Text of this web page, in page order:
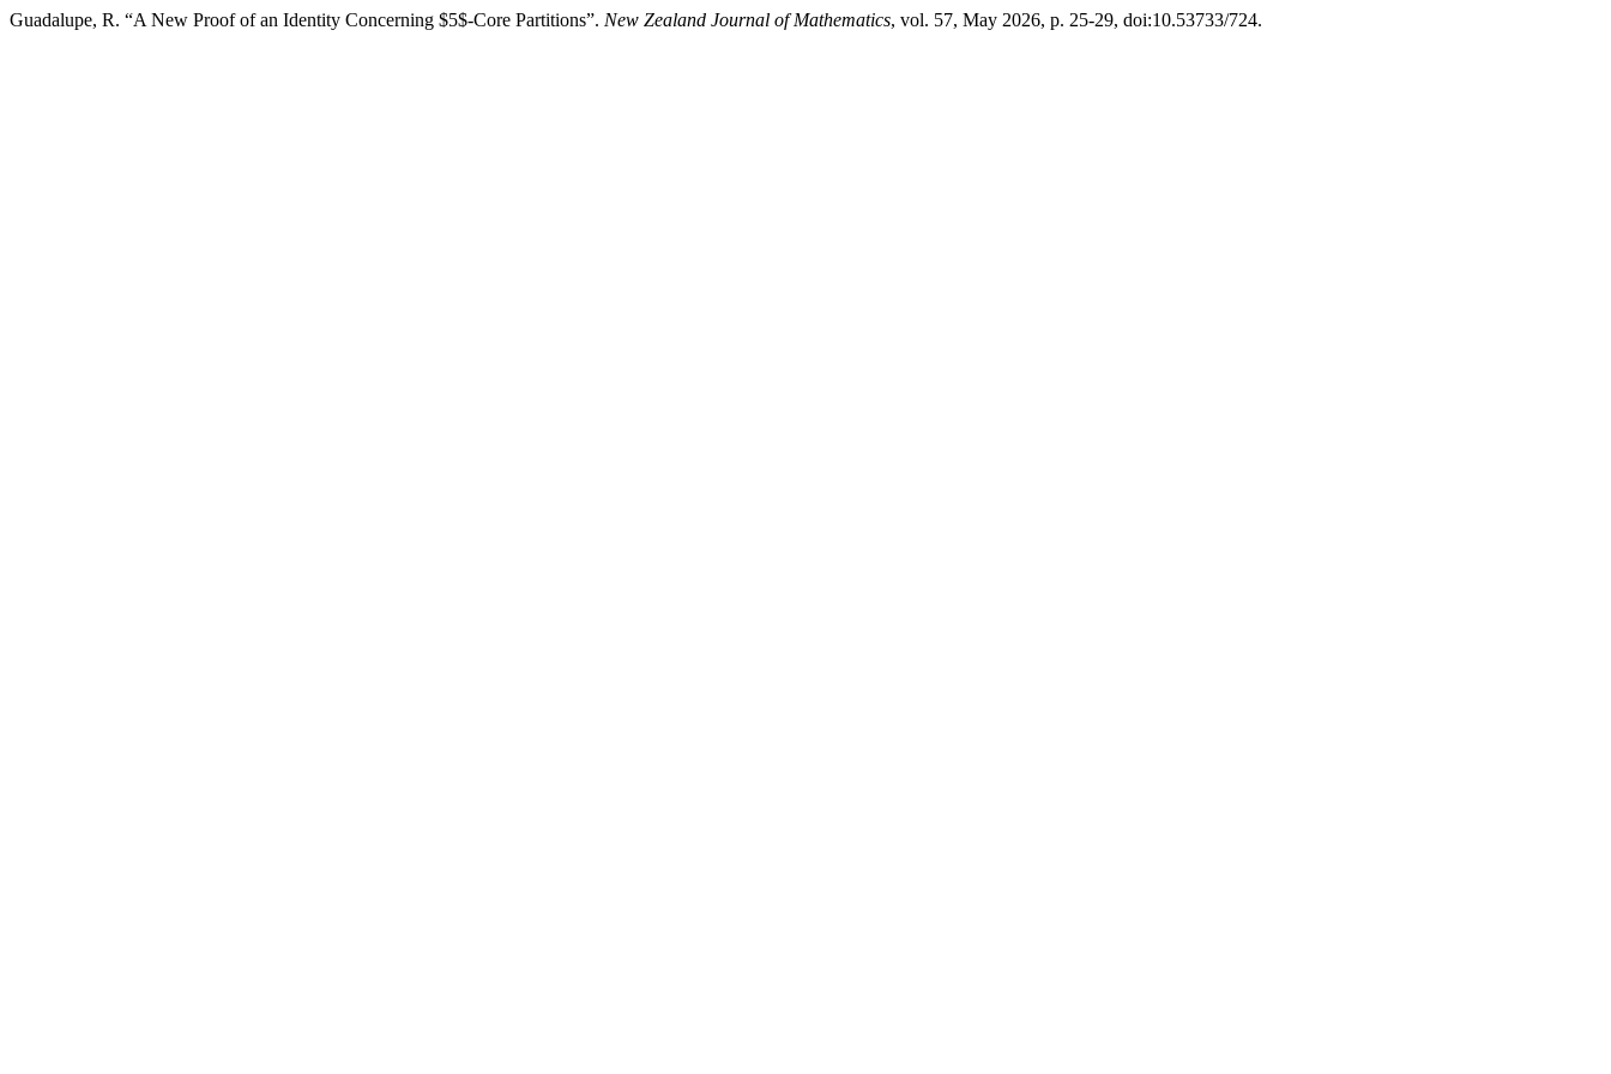
Guadalupe, R. “A New Proof of an Identity Concerning $5$-Core Partitions”. New Zealand Journal of Mathematics, vol. 57, May 2026, p. 25-29, doi:10.53733/724.